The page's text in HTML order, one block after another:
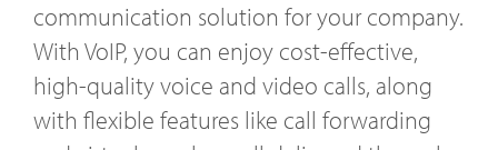
communication solution for your company.
With VoIP, you can enjoy cost-effective,
high-quality voice and video calls, along
with flexible features like call forwarding